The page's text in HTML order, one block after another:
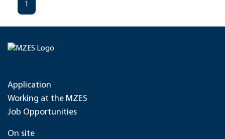
1
Application
Working at the MZES
Job Opportunities
On site